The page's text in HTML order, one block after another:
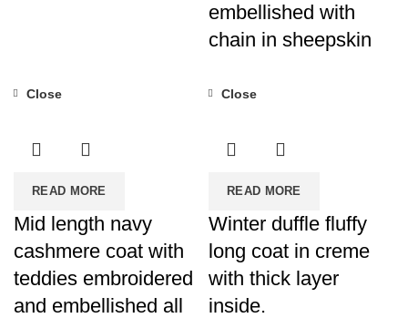
embellished with
chain in sheepskin
READ MORE
Close
Mid length navy
cashmere coat with
teddies embroidered
and embellished all
READ MORE
Close
Winter duffle fluffy
long coat in creme
with thick layer
inside.